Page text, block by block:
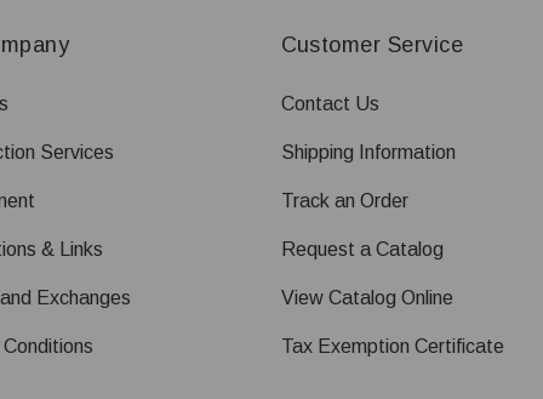
Services
& Links
Exchanges
Customer Service
Contact Us
Shipping Information
Track an Order
Request a Catalog
View Catalog Online
Tax Exemption Certificate